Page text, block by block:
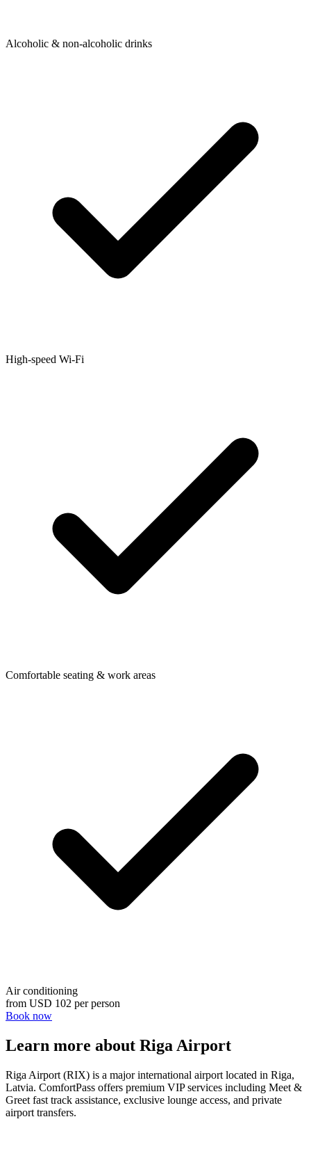
Alcoholic & non-alcoholic drinks
High-speed Wi-Fi
Comfortable seating & work areas
Air conditioning
from USD 102 per person
Book now
Learn more about Riga Airport
Riga Airport (RIX) is a major international airport located in Riga,
Latvia. ComfortPass offers premium VIP services including Meet &
Greet fast track assistance, exclusive lounge access, and private
airport transfers.